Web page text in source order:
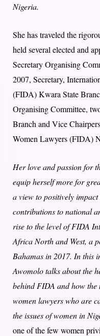
Nigeria.
She has traveled the
held several elected and
Secretary Organising
2007, Secretary,
(FIDA) Kwara State
Organising Committee,
Branch and Vice
Women Lawyers (FIDA)
Her love and passion for
equip herself more for
a view to positively
contributions to national
rise to the level of FIDA
Africa North and West, a
Bahamas in 2017. In this
Awomolo talks about the
behind FIDA and how
women lawyers who are
the issues of women in
one of the few women